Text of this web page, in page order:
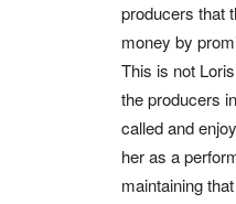
producers that
money by
This is not
the producers
called and
her as a
maintaining